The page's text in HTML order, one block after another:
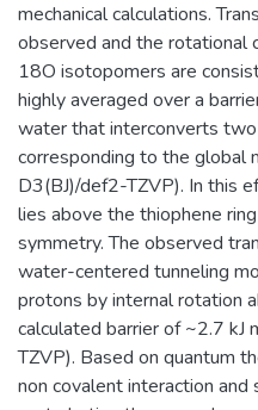
mechanical calculations.
observed and the rotational
18O isotopomers are
highly averaged over a
water that interconverts
corresponding to the global
D3(BJ)/def2-TZVP). In this
lies above the thiophene
symmetry. The observed
water-centered tunneling
protons by internal rotation
calculated barrier of ~2.7
TZVP). Based on quantum
non covalent interaction